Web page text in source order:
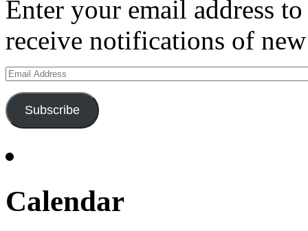
Enter your email address
receive notifications of
Email
Address
Subscribe
Calendar